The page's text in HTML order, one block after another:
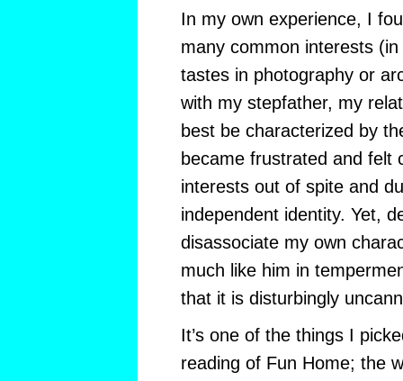
In my own experience, I
many common interests
tastes in photography or
with my stepfather, my
best be characterized by
became frustrated and felt
interests out of spite and
independent identity. Yet,
disassociate my own
much like him in
that it is disturbingly
It’s one of the things I
reading of Fun Home; the